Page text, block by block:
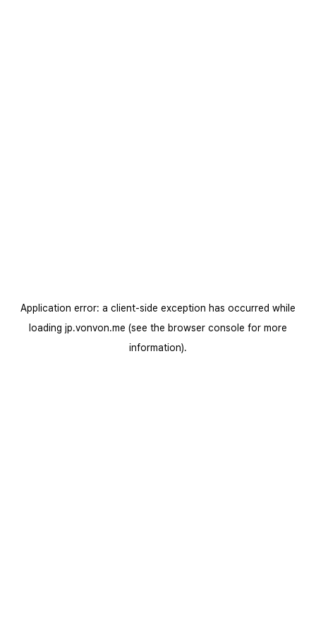
Application error: a client-side exception has occurred while
loading jp.vonvon.me (see the browser console for more
information).